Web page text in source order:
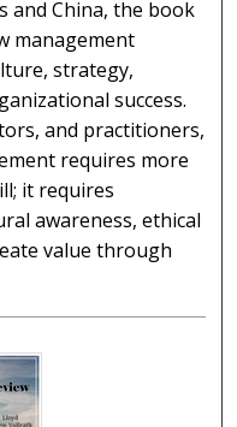
and China, the book
management
strategy,
success.
and practitioners,
requires more
it requires
awareness, ethical
value through